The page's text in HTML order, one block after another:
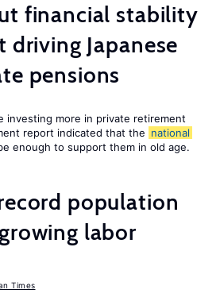
financial stability
Japanese
pensions
investing more in private retirement
report indicated that the national
enough to support them in old age.
population
labor
Times